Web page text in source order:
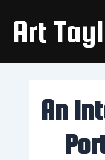
contentArt
An